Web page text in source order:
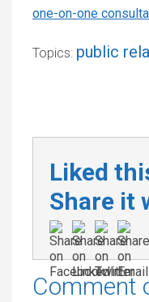
one-on-one
Topics: public
Liked
Share it
Comment